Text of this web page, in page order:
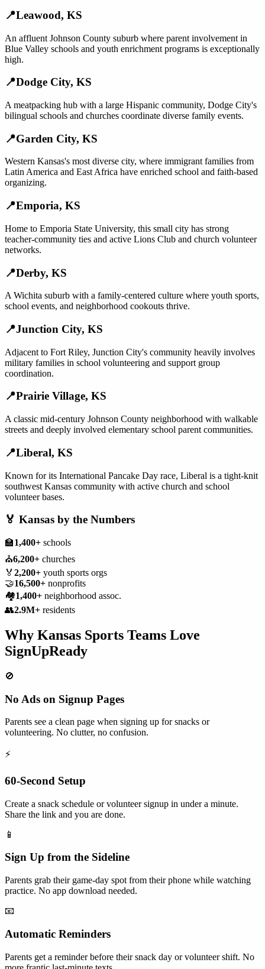
📍Leawood, KS
An affluent Johnson County suburb where parent involvement in
Blue Valley schools and youth enrichment programs is exceptionally
high.
📍Dodge City, KS
A meatpacking hub with a large Hispanic community, Dodge City's
bilingual schools and churches coordinate diverse family events.
📍Garden City, KS
Western Kansas's most diverse city, where immigrant families from
Latin America and East Africa have enriched school and faith-based
organizing.
📍Emporia, KS
Home to Emporia State University, this small city has strong
teacher-community ties and active Lions Club and church volunteer
networks.
📍Derby, KS
A Wichita suburb with a family-centered culture where youth sports,
school events, and neighborhood cookouts thrive.
📍Junction City, KS
Adjacent to Fort Riley, Junction City's community heavily involves
military families in school volunteering and support group
coordination.
📍Prairie Village, KS
A classic mid-century Johnson County neighborhood with walkable
streets and deeply involved elementary school parent communities.
📍Liberal, KS
Known for its International Pancake Day race, Liberal is a tight-knit
southwest Kansas community with active church and school
volunteer bases.
🏅 Kansas by the Numbers
🏫1,400+ schools
⛪6,200+ churches
🏅 2,200+ youth sports orgs
🤝16,500+ nonprofits
🏘️1,400+ neighborhood assoc.
👥2.9M+ residents
Why Kansas Sports Teams Love
SignUpReady
🚫
No Ads on Signup Pages
Parents see a clean page when signing up for snacks or
volunteering. No clutter, no confusion.
⚡
60-Second Setup
Create a snack schedule or volunteer signup in under a minute.
Share the link and you are done.
📱
Sign Up from the Sideline
Parents grab their game-day spot from their phone while watching
practice. No app download needed.
📧
Automatic Reminders
Parents get a reminder before their snack day or volunteer shift. No